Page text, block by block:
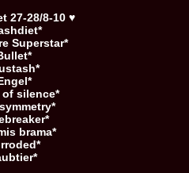
27-28/8-10 ♥
Superstar*
of silence*
brama*